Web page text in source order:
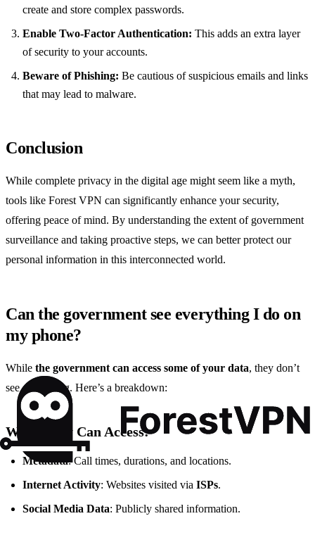
create and store complex passwords.
Enable Two-Factor Authentication: This adds an extra layer
of security to your accounts.
Beware of Phishing: Be cautious of suspicious emails and links
that may lead to malware.
Conclusion
While complete privacy in the digital age might seem like a myth,
tools like Forest VPN can significantly enhance your security,
offering peace of mind. By understanding the extent of government
surveillance and taking proactive steps, we can better protect our
personal information in this interconnected world.
Can the government see everything I do on
my phone?
While the government can access some of your data, they don’t
see everything. Here’s a breakdown:
What They Can Access:
Metadata: Call times, durations, and locations.
Internet Activity: Websites visited via ISPs.
Social Media Data: Publicly shared information.